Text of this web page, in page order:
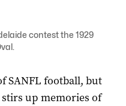
contest the 1929
SANFL football, but
stirs up memories of